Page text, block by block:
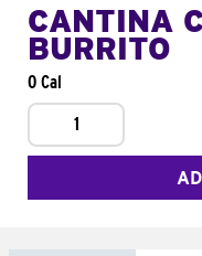
CANTINA
BURRITO
0 Cal
1